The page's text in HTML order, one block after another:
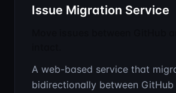
Issue Migration Service
A web-based service that
bidirectionally between